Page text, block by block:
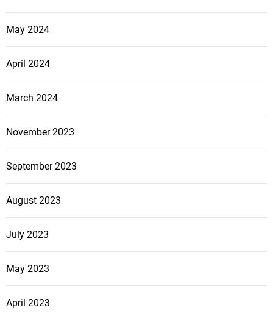
May 2024
April 2024
March 2024
November 2023
September 2023
August 2023
July 2023
May 2023
April 2023